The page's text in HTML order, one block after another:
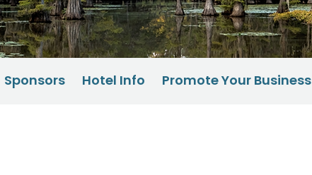
Sponsors Hotel Info Promote Your Business